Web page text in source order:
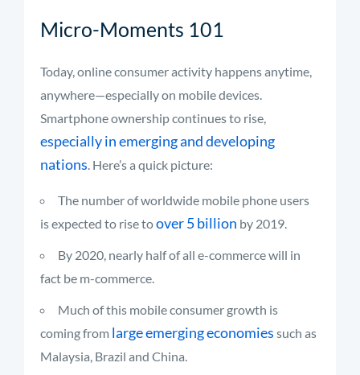
Micro-Moments 101
Today, online consumer activity happens anytime,
anywhere—especially on mobile devices.
Smartphone ownership continues to rise,
especially in emerging and developing
nations. Here’s a quick picture:
The number of worldwide mobile phone users
is expected to rise toover 5 billion by 2019.
By 2020, nearly half of all e-commerce will in
fact be m-commerce.
Much of this mobile consumer growth is
coming from large emerging economies such as
Malaysia, Brazil and China.